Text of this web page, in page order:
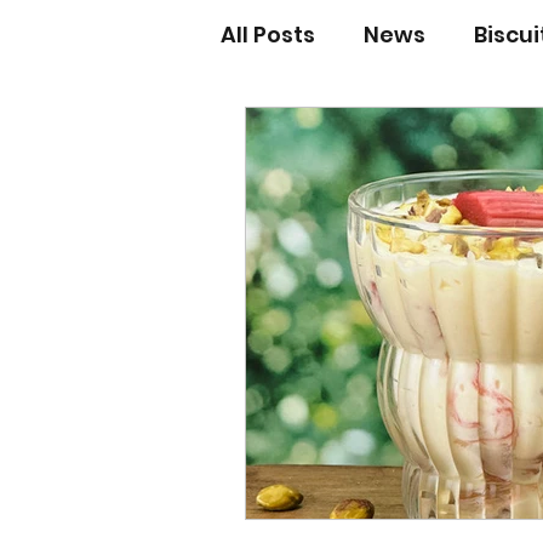
All Posts News
Scones Jams and
Grandma’s recipes
Cupcakes & Muffins